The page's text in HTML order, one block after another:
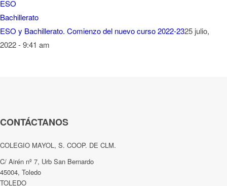
ESO y Bachillerato. Comienzo del nuevo curso 2022-2325 julio,
2022 - 9:41 am
CONTÁCTANOS
COLEGIO MAYOL, S. COOP. DE CLM.
C/ Airén nº 7, Urb San Bernardo
45004, Toledo
TOLEDO